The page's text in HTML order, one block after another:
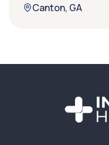
Canton, GA